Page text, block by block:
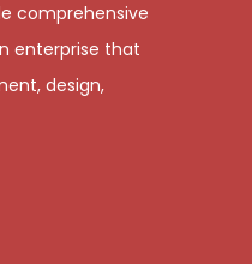
comprehensive
enterprise that
design,